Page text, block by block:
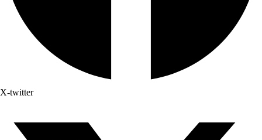
X-twitter